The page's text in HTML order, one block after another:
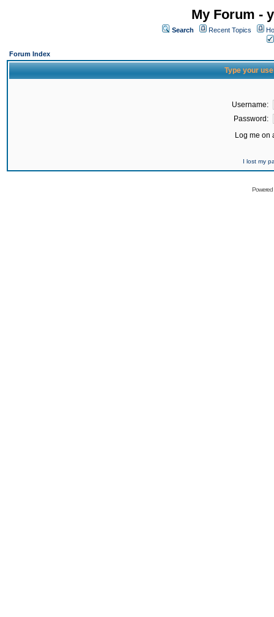
My Forum -
Search Recent Topics
Forum Index
Type your
Username:
Password:
Log me on
I lost my